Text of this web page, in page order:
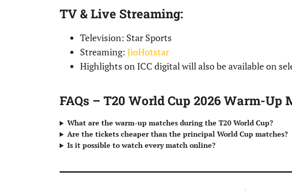
TV & Live Streaming:
Television: Star Sports
Streaming: JioHotstar
Highlights on ICC digital will also be available on
FAQs – T20 World Cup 2026 Warm-Up
What are the warm-up matches during the T20 World Cup?
Are the tickets cheaper than the principal World Cup matches?
Is it possible to watch every match online?